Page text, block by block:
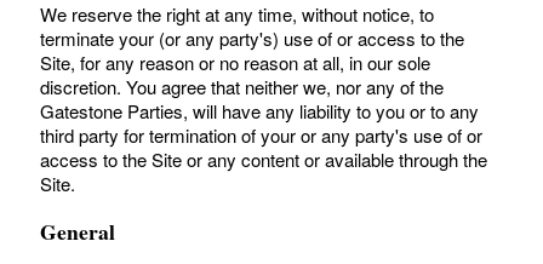
We reserve the right at any time, without notice, to
terminate your (or any party's) use of or access to the
Site, for any reason or no reason at all, in our sole
discretion. You agree that neither we, nor any of the
Gatestone Parties, will have any liability to you or to any
third party for termination of your or any party's use of or
access to the Site or any content or available through the
Site.
General